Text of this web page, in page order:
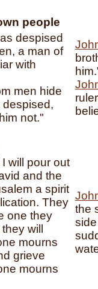
people
despised
a man of
with
men hide
not."
will pour out
and the
a spirit
They
one they
will
mourns
grieve
mourns
the